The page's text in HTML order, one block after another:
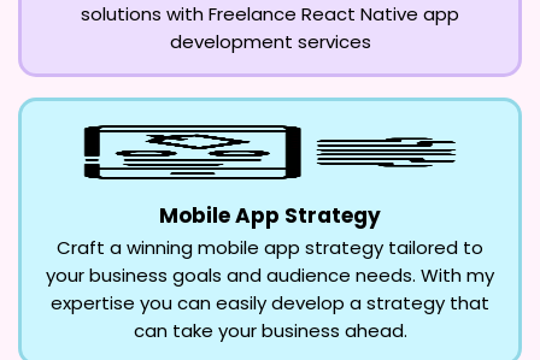
solutions with Freelance React Native app
development services
Mobile App Strategy
Craft a winning mobile app strategy tailored to
your business goals and audience needs. With my
expertise you can easily develop a strategy that
can take your business ahead.